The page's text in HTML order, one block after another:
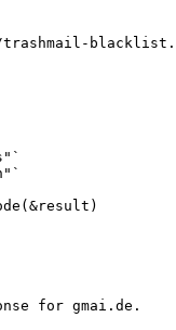
for gmai.de.